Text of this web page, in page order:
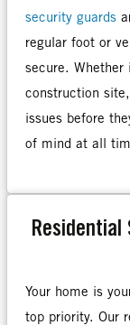
security guards
regular foot or
secure. Whether
construction
issues before
of mind at all
Residential
Your home is
top priority. Our